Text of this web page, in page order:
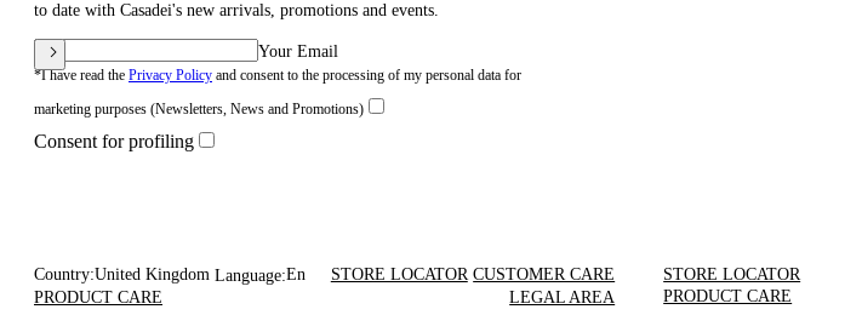
to date with Casadei's new arrivals, promotions and events.
Your Email
*I have read the Privacy Policy and consent to the processing of my personal data for
marketing purposes (Newsletters, News and Promotions)
Consent for profiling
Country:United Kingdom Language:En STORE LOCATOR CUSTOMER CARE
PRODUCT CARE
LEGAL AREA
STORE LOCATOR
PRODUCT CARE